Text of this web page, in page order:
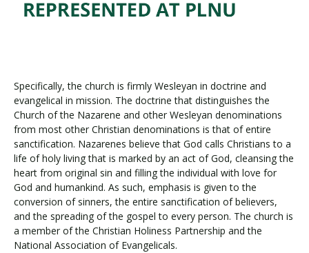
Specifically, the church is firmly Wesleyan in doctrine and
evangelical in mission. The doctrine that distinguishes the
Church of the Nazarene and other Wesleyan denominations
from most other Christian denominations is that of entire
sanctification. Nazarenes believe that God calls Christians to a
life of holy living that is marked by an act of God, cleansing the
heart from original sin and filling the individual with love for
God and humankind. As such, emphasis is given to the
conversion of sinners, the entire sanctification of believers,
and the spreading of the gospel to every person. The church is
a member of the Christian Holiness Partnership and the
National Association of Evangelicals.